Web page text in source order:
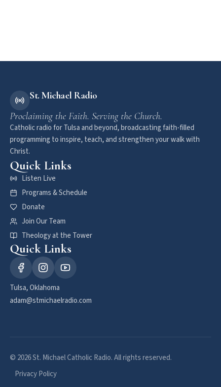
St. Michael Radio
Proclaiming the Faith. Serving the Church.
Catholic radio for Tulsa and beyond, broadcasting faith-filled
programming to inspire, teach, and strengthen your walk with
Christ.
Quick Links
Listen Live
Programs & Schedule
Donate
Join Our Team
Theology at the Tower
Quick Links
Tulsa, Oklahoma
adam@stmichaelradio.com
© 2026 St. Michael Catholic Radio. All rights reserved.
Privacy Policy